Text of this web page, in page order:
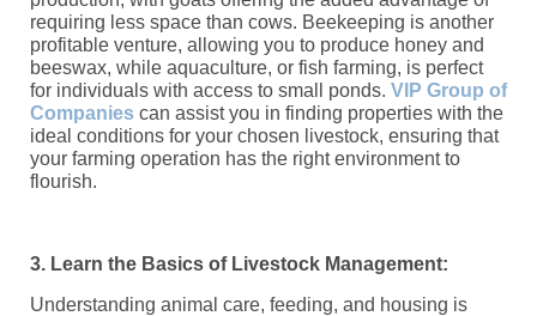
requiring less space than cows. Beekeeping is another
profitable venture, allowing you to produce honey and
beeswax, while aquaculture, or fish farming, is perfect
for individuals with access to small ponds. VIP Group of
Companies can assist you in finding properties with the
ideal conditions for your chosen livestock, ensuring that
your farming operation has the right environment to
flourish.
3. Learn the Basics of Livestock Management:
Understanding animal care, feeding, and housing is